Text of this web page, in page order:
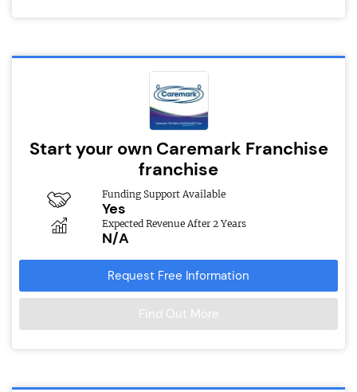
Start your own Caremark Franchise
franchise
Funding Support Available
Yes
Expected Revenue After 2 Years
N/A
Request Free Information
Find Out More